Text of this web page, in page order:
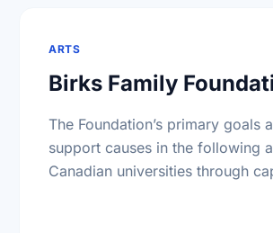
ARTS
Birks Family
The Foundation’s primary goals
support causes in the following
Canadian universities through